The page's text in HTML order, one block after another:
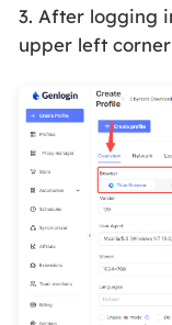
3. After logging
upper left